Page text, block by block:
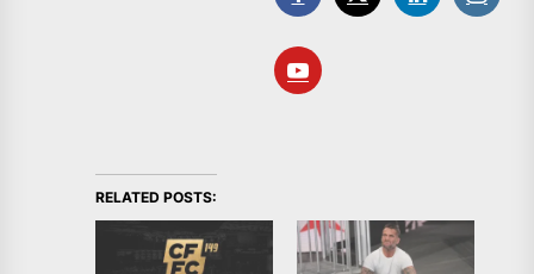
RELATED POSTS: